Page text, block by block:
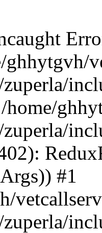
zuperla/
home/
#1